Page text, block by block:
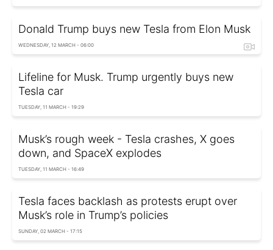
Donald Trump buys new Tesla from Elon Musk
WEDNESDAY, 12 MARCH - 06:00
Lifeline for Musk. Trump urgently buys new
Tesla car
TUESDAY, 11 MARCH - 19:29
Musk’s rough week - Tesla crashes, X goes
down, and SpaceX explodes
TUESDAY, 11 MARCH - 16:49
Tesla faces backlash as protests erupt over
Musk’s role in Trump’s policies
SUNDAY, 02 MARCH - 17:15